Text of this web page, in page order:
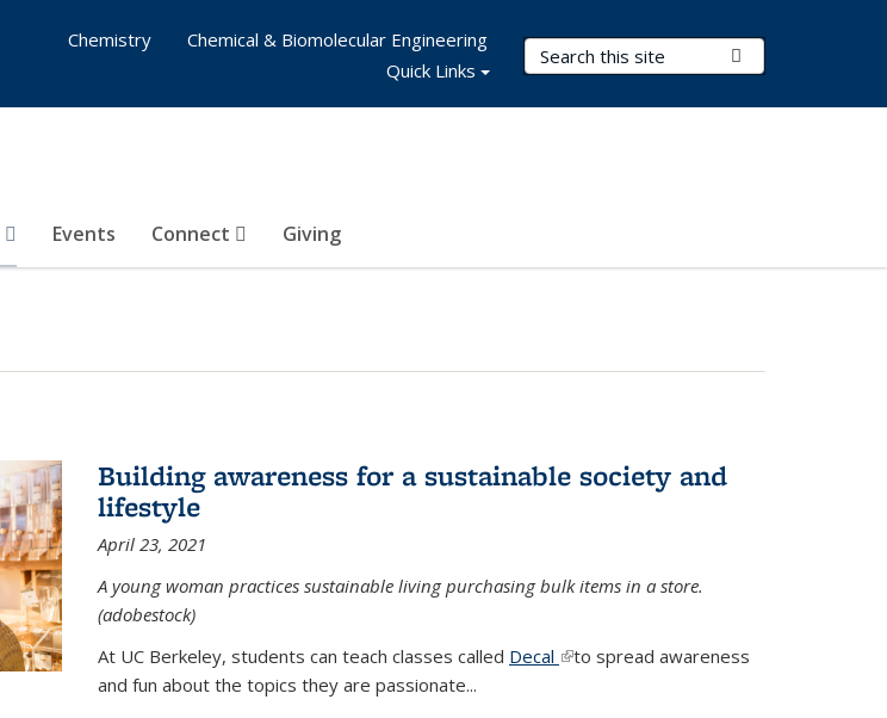
Search Terms
Events Connect Giving
Chemistry
Chemical & Biomolecular Engineering
Quick Links
Building awareness for a sustainable society and
lifestyle
April 23, 2021
A young woman practices sustainable living purchasing bulk items in a store.
(adobestock)
At UC Berkeley, students can teach classes called Decal (link is external)
to spread awareness
and fun about the topics they are passionate...